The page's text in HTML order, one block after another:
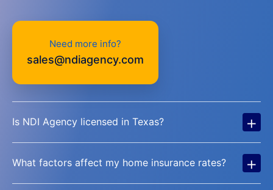
Need more info?
sales@ndiagency.com
Is NDI Agency licensed in Texas? +
What factors affect my home insurance rates? +